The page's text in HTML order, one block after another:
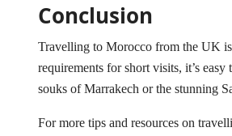
Conclusion
Travelling to Morocco from the UK
requirements for short visits, it’s
souks of Marrakech or the stunning
For more tips and resources on